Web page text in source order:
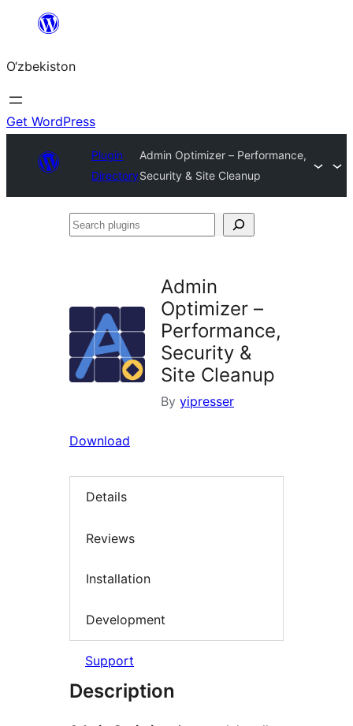
content
O‘zbekiston
Get WordPress
Plugin
Directory
Admin Optimizer – Performance,
Security & Site Cleanup
Search
Admin
Optimizer –
Performance,
Security &
Site Cleanup
By yipresser
Download
Details
Reviews
Installation
Development
Support
Description